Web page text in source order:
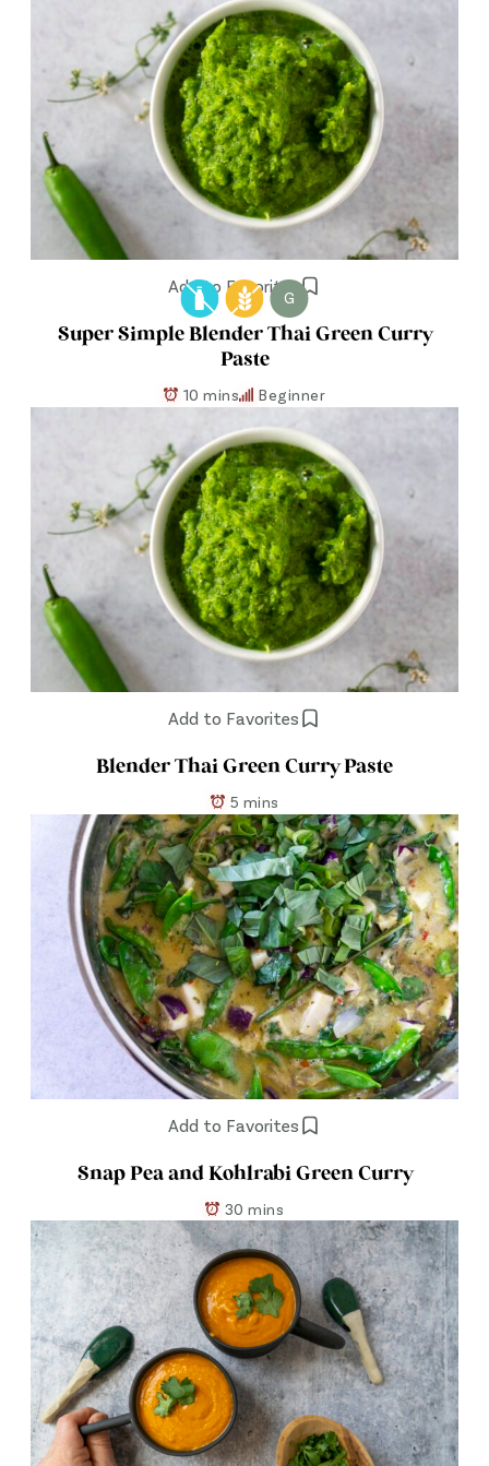
Add to Favorites
G
Super Simple Blender Thai Green Curry
Paste
10 mins Beginner
Add to Favorites
Blender Thai Green Curry Paste
5 mins
Add to Favorites
Snap Pea and Kohlrabi Green Curry
30 mins